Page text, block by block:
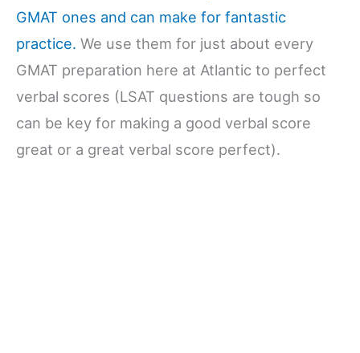
GMAT ones and can make for fantastic
practice. We use them for just about every
GMAT preparation here at Atlantic to perfect
verbal scores (LSAT questions are tough so
can be key for making a good verbal score
great or a great verbal score perfect).